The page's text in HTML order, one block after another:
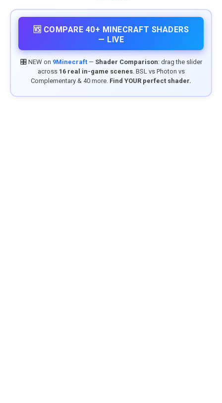
🆚 COMPARE 40+ MINECRAFT SHADERS
— LIVE
🎛️ NEW on 9Minecraft— Shader Comparison: drag the slider
across 16 real in-game scenes. BSL vs Photon vs
Complementary & 40 more. Find YOUR perfect shader.